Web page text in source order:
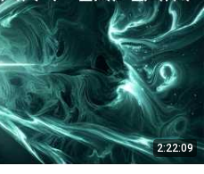
2:22:09